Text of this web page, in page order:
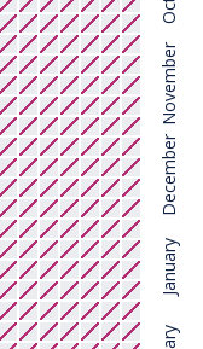
November
December
January